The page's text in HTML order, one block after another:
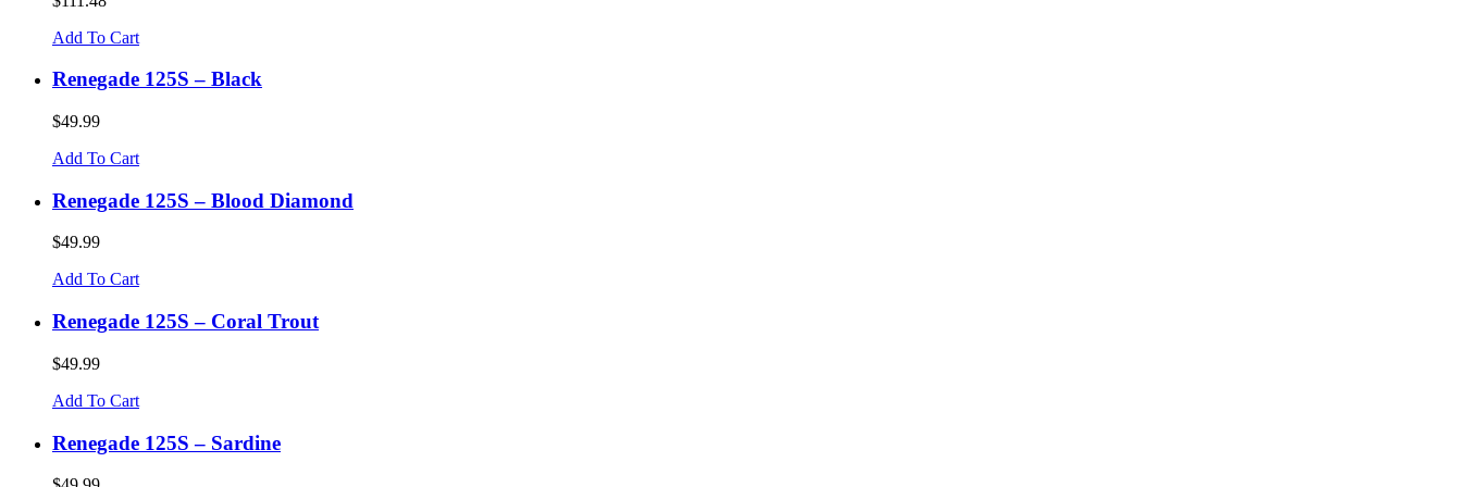
Add To Cart
Renegade 125S – Black
$49.99
Add To Cart
Renegade 125S – Blood Diamond
$49.99
Add To Cart
Renegade 125S – Coral Trout
$49.99
Add To Cart
Renegade 125S – Sardine